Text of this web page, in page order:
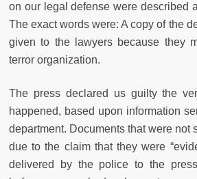
on our legal defense were described
The exact words were: A copy of the
given to the lawyers because they
terror organization.
The press declared us guilty the
happened, based upon information
department. Documents that were not
due to the claim that they were
delivered by the police to the